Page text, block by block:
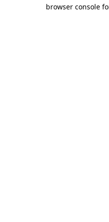
browser console